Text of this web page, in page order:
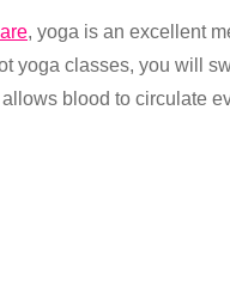
, yoga is an excellent
yoga classes, you will
blood to circulate